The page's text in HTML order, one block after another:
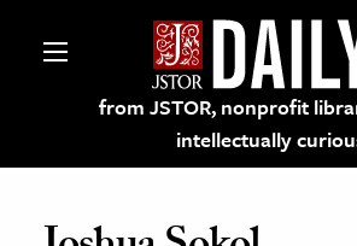
from JSTOR, nonprofit
intellectually